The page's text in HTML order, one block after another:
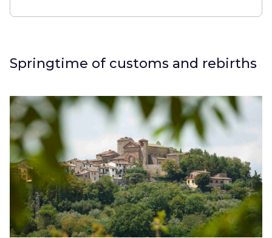
Springtime of customs and rebirths